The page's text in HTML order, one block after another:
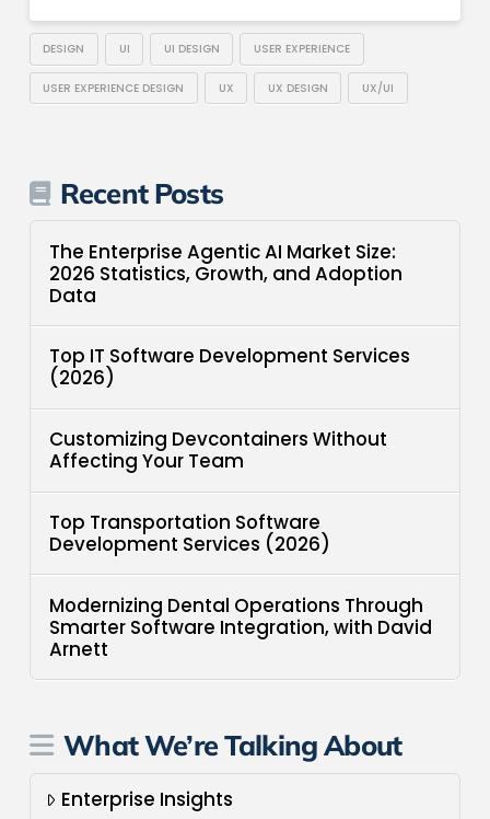
DESIGN UI UI DESIGN USER EXPERIENCE
USER EXPERIENCE DESIGN UX UX DESIGN UX/UI
Recent Posts
The Enterprise Agentic AI Market Size:
2026 Statistics, Growth, and Adoption
Data
Top IT Software Development Services
(2026)
Customizing Devcontainers Without
Affecting Your Team
Top Transportation Software
Development Services (2026)
Modernizing Dental Operations Through
Smarter Software Integration, with David
Arnett
What We’re Talking About
Enterprise Insights